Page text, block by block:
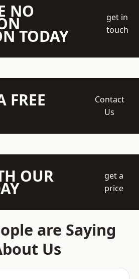
NO
TODAY
get in
touch
FREE
Contact
Us
OUR
get a
price
are Saying
Us